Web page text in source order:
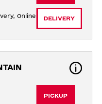
Online
DELIVERY
PICKUP